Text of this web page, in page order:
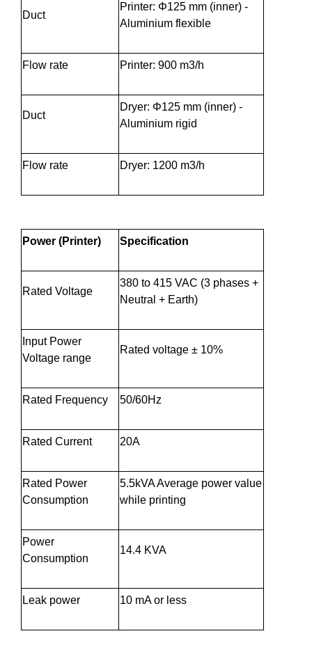
Duct
Printer: Φ125 mm (inner) -
Aluminium flexible
Flow rate Printer: 900 m3/h
Duct
Dryer: Φ125 mm (inner) -
Aluminium rigid
Flow rate Dryer: 1200 m3/h
Power (Printer) Specification
Rated Voltage
380 to 415 VAC (3 phases +
Neutral + Earth)
Input Power
Voltage range
Rated voltage ± 10%
Rated Frequency 50/60Hz
Rated Current 20A
Rated Power
Consumption
5.5kVA Average power value
while printing
Power
Consumption
14.4 KVA
Leak power 10 mA or less